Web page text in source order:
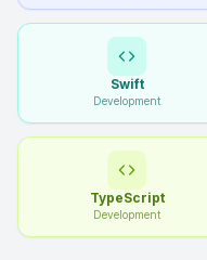
Swift
Development
TypeScript
Development